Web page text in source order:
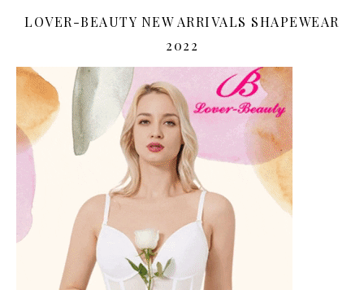
LOVER-BEAUTY NEW ARRIVALS SHAPEWEAR
2022